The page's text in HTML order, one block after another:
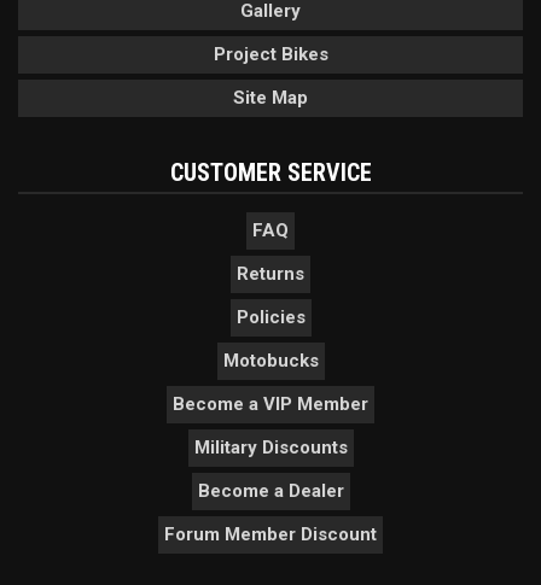
Gallery
Project Bikes
Site Map
CUSTOMER SERVICE
FAQ
Returns
Policies
Motobucks
Become a VIP Member
Military Discounts
Become a Dealer
Forum Member Discount